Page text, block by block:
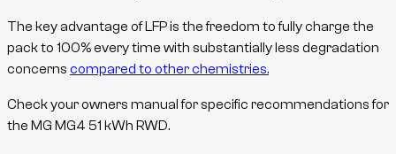
The key advantage of LFP is the freedom to fully charge the
pack to 100% every time with substantially less degradation
concerns compared to other chemistries.
Check your owners manual for specific recommendations for
the MG MG4 51 kWh RWD.